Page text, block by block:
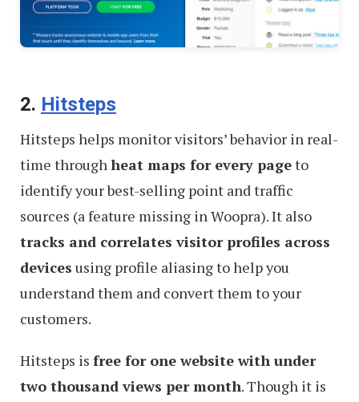
2. Hitsteps
Hitsteps helps monitor visitors’ behavior in real-
time throughheat maps for every pageto
identify your best-selling point and traffic
sources (a feature missing in Woopra). It also
tracks and correlates visitor profiles across
devices using profile aliasing to help you
understand them and convert them to your
customers.
Hitsteps is free for one website with under
two thousand views per month. Though it is